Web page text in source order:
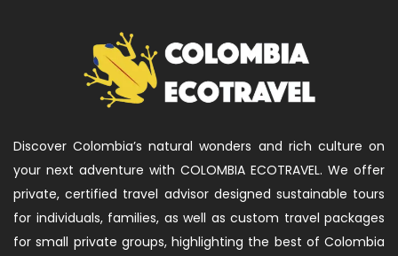
Discover Colombia’s natural wonders and rich culture on
your next adventure with COLOMBIA ECOTRAVEL. We offer
private, certified travel advisor designed sustainable tours
for individuals, families, as well as custom travel packages
for small private groups, highlighting the best of Colombia